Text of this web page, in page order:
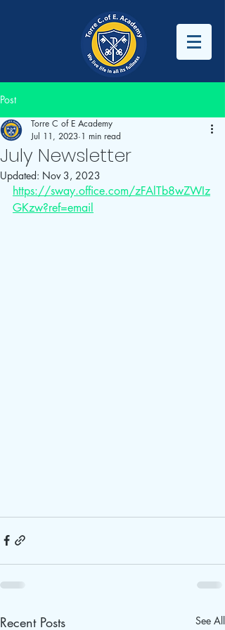
Post
July Newsletter
Torre C of E Academy
Jul 11, 2023 1 min read
Updated: Nov 3, 2023
https://sway.office.com/zFAlTb8wZWIz
GKzw?ref=email
Recent Posts See All